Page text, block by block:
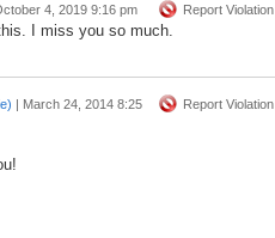
Report Violation
4, 2019 9:16 pm
I miss you so much.
Report Violation
| March 24, 2014 8:25